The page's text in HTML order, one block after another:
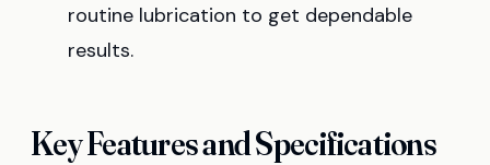
routine lubrication to get dependable
results.
Key Features and Specifications